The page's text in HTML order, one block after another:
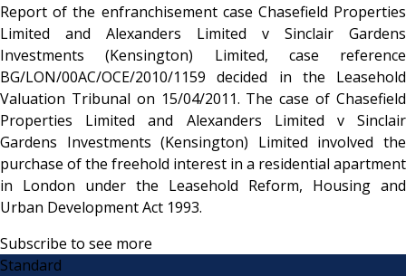
Report of the enfranchisement case Chasefield Properties
Limited and Alexanders Limited v Sinclair Gardens
Investments (Kensington) Limited, case reference
BG/LON/00AC/OCE/2010/1159 decided in the Leasehold
Valuation Tribunal on 15/04/2011. The case of Chasefield
Properties Limited and Alexanders Limited v Sinclair
Gardens Investments (Kensington) Limited involved the
purchase of the freehold interest in a residential apartment
in London under the Leasehold Reform, Housing and
Urban Development Act 1993.
Subscribe to see more
Standard